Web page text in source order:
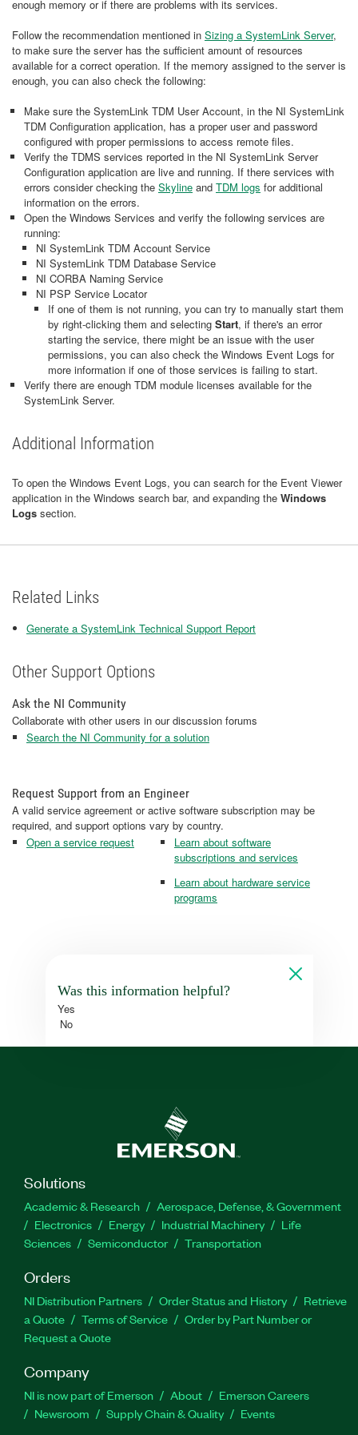
enough memory or if there are problems with its services.
Follow the recommendation mentioned in Sizing a SystemLink Server,
to make sure the server has the sufficient amount of resources
available for a correct operation. If the memory assigned to the server is
enough, you can also check the following:
Make sure the SystemLink TDM User Account, in the NI SystemLink
TDM Configuration application, has a proper user and password
configured with proper permissions to access remote files.
Verify the TDMS services reported in the NI SystemLink Server
Configuration application are live and running. If there services with
errors consider checking the Skyline and TDM logs for additional
information on the errors.
Open the Windows Services and verify the following services are
running:
NI SystemLink TDM Account Service
NI SystemLink TDM Database Service
NI CORBA Naming Service
NI PSP Service Locator
If one of them is not running, you can try to manually start them
by right-clicking them and selecting Start, if there's an error
starting the service, there might be an issue with the user
permissions, you can also check the Windows Event Logs for
more information if one of those services is failing to start.
Verify there are enough TDM module licenses available for the
SystemLink Server.
Additional Information
To open the Windows Event Logs, you can search for the Event Viewer
application in the Windows search bar, and expanding the Windows
Logs section.
Related Links
Generate a SystemLink Technical Support Report
Other Support Options
Ask the NI Community
Collaborate with other users in our discussion forums
Search the NI Community for a solution
Request Support from an Engineer
A valid service agreement or active software subscription may be
required, and support options vary by country.
Open a service request
Learn about software
subscriptions and services
Learn about hardware service
programs
Was this information helpful?
Yes
No
Solutions
Academic & Research
Aerospace, Defense, & Government
Electronics
Energy Industrial Machinery
Life
Sciences
Semiconductor Transportation
Orders
NI Distribution Partners Order Status and History
Retrieve
a Quote
Terms of Service
Order by Part Number or
Request a Quote
Company
NI is now part of Emerson About
Emerson Careers
Newsroom
Supply Chain & Quality Events